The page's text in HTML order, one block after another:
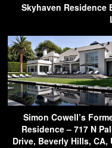
Skyhaven Residence
Simon Cowell’s
Residence – 717 N
Drive, Beverly Hills, CA,